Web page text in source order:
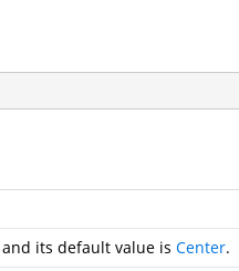
its default value is Center.